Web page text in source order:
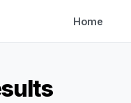
Home